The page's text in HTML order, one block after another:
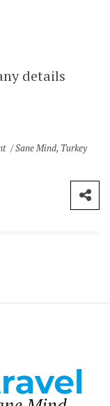
details
Sane Mind, Turkey